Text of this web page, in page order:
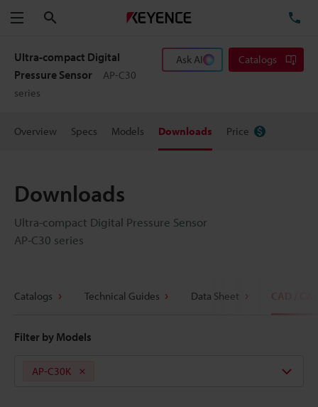
Menu
Ultra-compact Digital
Pressure Sensor
AP-C30
series
Ask AI Catalogs
Overview Specs Models Downloads Price
Downloads
Ultra-compact Digital Pressure Sensor
AP-C30 series
Catalogs Technical Guides Data Sheet CAD / CAE
Filter by Models
AP-C30K